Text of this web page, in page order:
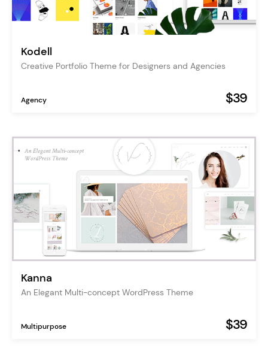
Kodell
Creative Portfolio Theme for Designers and Agencies
Agency $39
Kanna
An Elegant Multi-concept WordPress Theme
Multipurpose $39